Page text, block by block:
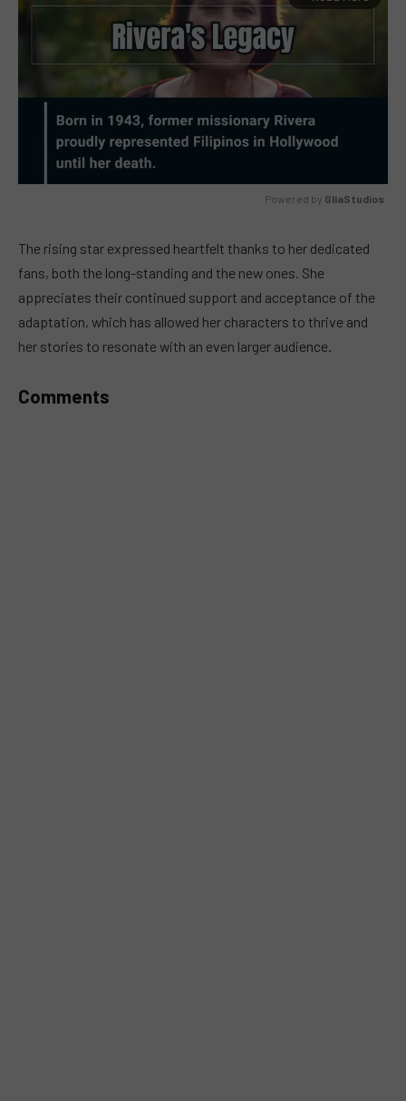
Powered by GliaStudios
The rising star expressed heartfelt thanks to her dedicated
fans, both the long-standing and the new ones. She
appreciates their continued support and acceptance of the
adaptation, which has allowed her characters to thrive and
her stories to resonate with an even larger audience.
Comments